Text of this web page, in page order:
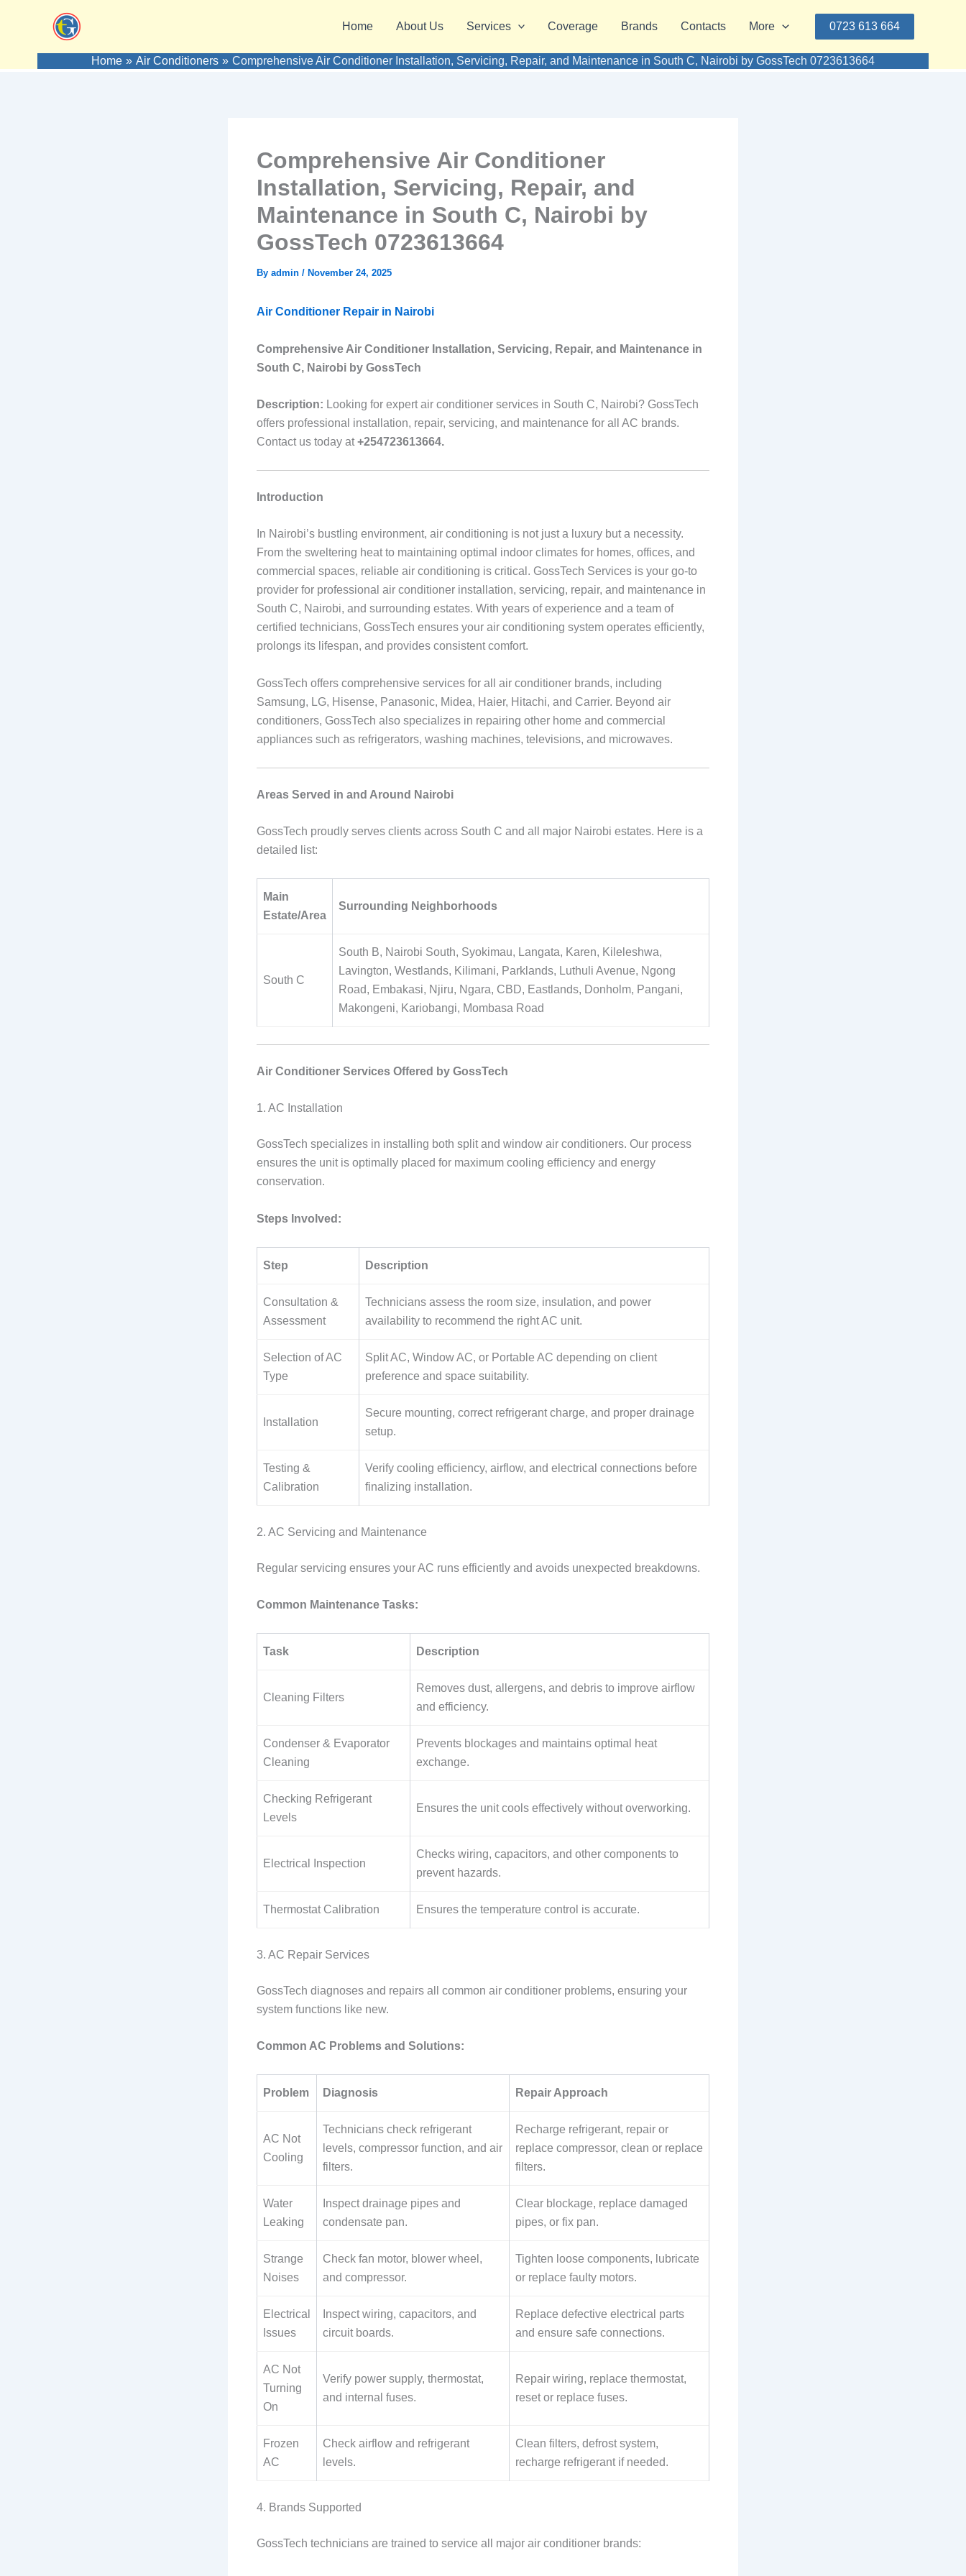
Home About Us Services Coverage Brands Contacts More 0723 613 664
Home Air Conditioners Comprehensive Air Conditioner Installation, Servicing, Repair, and Maintenance in South C, Nairobi by GossTech 0723613664
Comprehensive Air Conditioner
Installation, Servicing, Repair, and
Maintenance in South C, Nairobi by
GossTech 0723613664
By admin / November 24, 2025
Air Conditioner Repair in Nairobi
Comprehensive Air Conditioner Installation, Servicing, Repair, and Maintenance in
South C, Nairobi by GossTech
Description: Looking for expert air conditioner services in South C, Nairobi? GossTech
offers professional installation, repair, servicing, and maintenance for all AC brands.
Contact us today at+254723613664.
Introduction
In Nairobi’s bustling environment, air conditioning is not just a luxury but a necessity.
From the sweltering heat to maintaining optimal indoor climates for homes, offices, and
commercial spaces, reliable air conditioning is critical. GossTech Services is your go-to
provider for professional air conditioner installation, servicing, repair, and maintenance in
South C, Nairobi, and surrounding estates. With years of experience and a team of
certified technicians, GossTech ensures your air conditioning system operates efficiently,
prolongs its lifespan, and provides consistent comfort.
GossTech offers comprehensive services for all air conditioner brands, including
Samsung, LG, Hisense, Panasonic, Midea, Haier, Hitachi, and Carrier. Beyond air
conditioners, GossTech also specializes in repairing other home and commercial
appliances such as refrigerators, washing machines, televisions, and microwaves.
Areas Served in and Around Nairobi
GossTech proudly serves clients across South C and all major Nairobi estates. Here is a
detailed list:
Main
Estate/Area
Surrounding Neighborhoods
South C
South B, Nairobi South, Syokimau, Langata, Karen, Kileleshwa,
Lavington, Westlands, Kilimani, Parklands, Luthuli Avenue, Ngong
Road, Embakasi, Njiru, Ngara, CBD, Eastlands, Donholm, Pangani,
Makongeni, Kariobangi, Mombasa Road
Air Conditioner Services Offered by GossTech
1. AC Installation
GossTech specializes in installing both split and window air conditioners. Our process
ensures the unit is optimally placed for maximum cooling efficiency and energy
conservation.
Steps Involved:
Step Description
Consultation &
Assessment
Technicians assess the room size, insulation, and power
availability to recommend the right AC unit.
Selection of AC
Type
Split AC, Window AC, or Portable AC depending on client
preference and space suitability.
Installation
Secure mounting, correct refrigerant charge, and proper drainage
setup.
Testing &
Calibration
Verify cooling efficiency, airflow, and electrical connections before
finalizing installation.
2. AC Servicing and Maintenance
Regular servicing ensures your AC runs efficiently and avoids unexpected breakdowns.
Common Maintenance Tasks:
Task Description
Cleaning Filters
Removes dust, allergens, and debris to improve airflow
and efficiency.
Condenser & Evaporator
Cleaning
Prevents blockages and maintains optimal heat
exchange.
Checking Refrigerant
Levels
Ensures the unit cools effectively without overworking.
Electrical Inspection
Checks wiring, capacitors, and other components to
prevent hazards.
Thermostat Calibration Ensures the temperature control is accurate.
3. AC Repair Services
GossTech diagnoses and repairs all common air conditioner problems, ensuring your
system functions like new.
Common AC Problems and Solutions:
Problem Diagnosis Repair Approach
AC Not
Cooling
Technicians check refrigerant
levels, compressor function, and air
filters.
Recharge refrigerant, repair or
replace compressor, clean or replace
filters.
Water
Leaking
Inspect drainage pipes and
condensate pan.
Clear blockage, replace damaged
pipes, or fix pan.
Strange
Noises
Check fan motor, blower wheel,
and compressor.
Tighten loose components, lubricate
or replace faulty motors.
Electrical
Issues
Inspect wiring, capacitors, and
circuit boards.
Replace defective electrical parts
and ensure safe connections.
AC Not
Turning
On
Verify power supply, thermostat,
and internal fuses.
Repair wiring, replace thermostat,
reset or replace fuses.
Frozen
AC
Check airflow and refrigerant
levels.
Clean filters, defrost system,
recharge refrigerant if needed.
4. Brands Supported
GossTech technicians are trained to service all major air conditioner brands: